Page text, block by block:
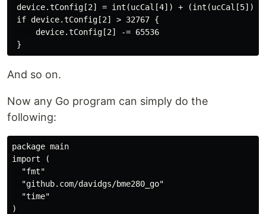
device.tConfig[2] = int(ucCal[4]) + (int(ucCal[5])
if device.tConfig[2] > 32767 {
     device.tConfig[2] -= 65536
And so on.
Now any Go program can simply do the
following:
package main
import (
  "fmt"
  "github.com/davidgs/bme280_go"
  "time"
)